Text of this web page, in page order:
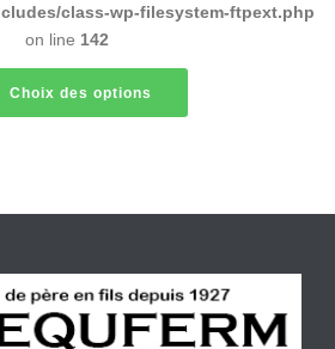
class-wp-filesystem-ftpext.php
on line 142
Choix des options